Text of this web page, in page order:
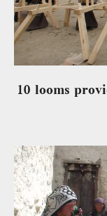
10 looms